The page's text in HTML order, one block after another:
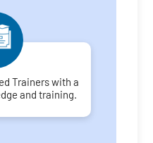
Trainers with a
and training.